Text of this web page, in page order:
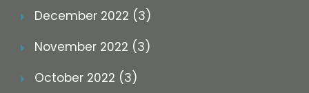
December 2022 (3)
November 2022 (3)
October 2022 (3)